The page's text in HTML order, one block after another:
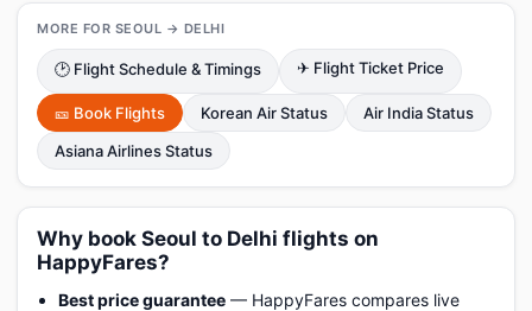
MORE FOR SEOUL → DELHI
🕑 Flight Schedule & Timings ✈ Flight Ticket Price
🎫 Book Flights Korean Air Status
Air India Status
Asiana Airlines Status
Why book Seoul to Delhi flights on
HappyFares?
Best price guarantee — HappyFares compares live